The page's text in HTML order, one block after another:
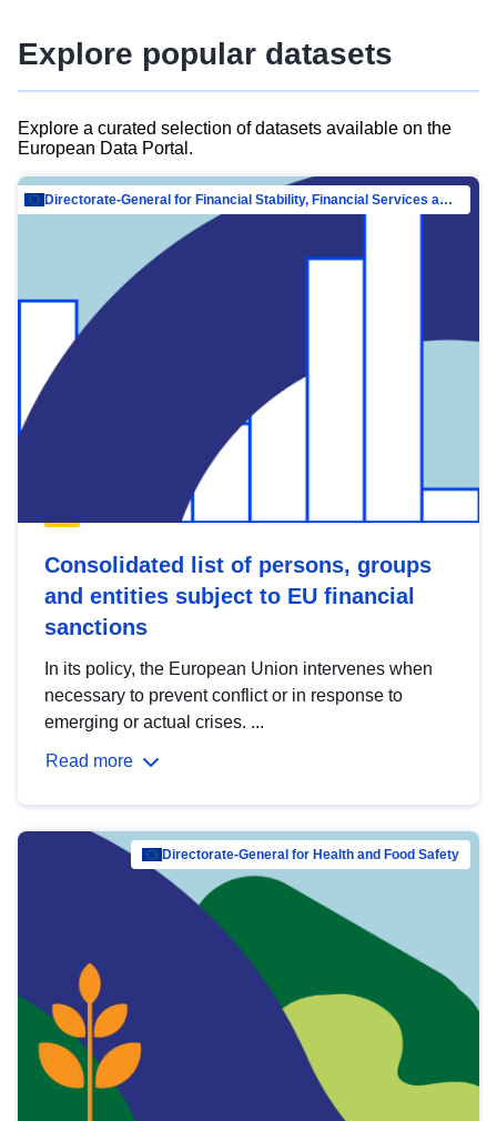
Explore popular datasets
Explore a curated selection of datasets available on the
European Data Portal.
Directorate-General for Financial Stability, Financial Services and Capital Mar…
Consolidated list of persons, groups
and entities subject to EU financial
sanctions
In its policy, the European Union intervenes when
necessary to prevent conflict or in response to
emerging or actual crises. ...
Read more
Directorate-General for Health and Food Safety